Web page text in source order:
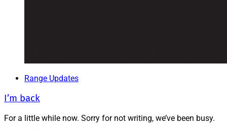
Range Updates
I’m back
For a little while now. Sorry for not writing, we’ve been busy.